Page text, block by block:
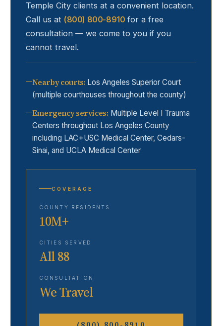
Temple City clients at a convenient location.
Call us at (800) 800-8910 for a free
consultation — we come to you if you
cannot travel.
Nearby courts: Los Angeles Superior Court
(multiple courthouses throughout the county)
Emergency services: Multiple Level I Trauma
Centers throughout Los Angeles County
including LAC+USC Medical Center, Cedars-
Sinai, and UCLA Medical Center
COVERAGE
COUNTY RESIDENTS
10M+
CITIES SERVED
All 88
CONSULTATION
We Travel